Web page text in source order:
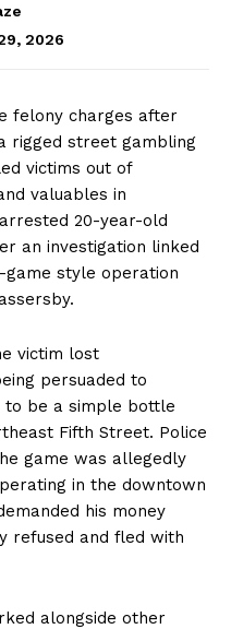
2026
felony charges after
rigged street gambling
victims out of
valuables in
20-year-old
an investigation linked
style operation
victim lost
persuaded to
be a simple bottle
Fifth Street. Police
game was allegedly
in the downtown
his money
refused and fled with
alongside other